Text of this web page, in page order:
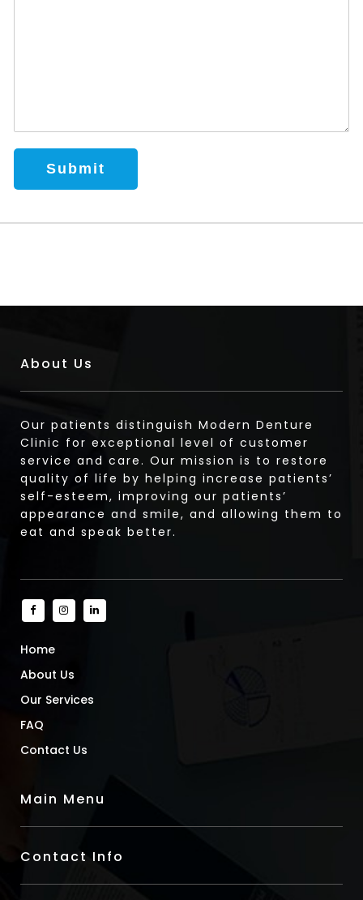
Submit
About Us
Our patients distinguish Modern Denture
Clinic for exceptional level of customer
service and care. Our mission is to restore
quality of life by helping increase patients’
self-esteem, improving our patients’
appearance and smile, and allowing them to
eat and speak better.
Home
About Us
Our Services
FAQ
Contact Us
Main Menu
Contact Info